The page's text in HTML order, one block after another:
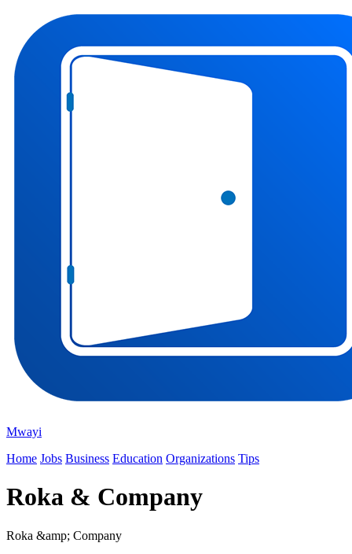
Mwayi
Home Jobs Business Education Organizations Tips
Roka & Company
Roka &amp; Company